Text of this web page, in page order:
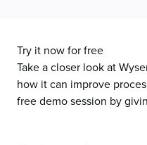
Try it now for free
Take a closer look at
how it can improve
free demo session by